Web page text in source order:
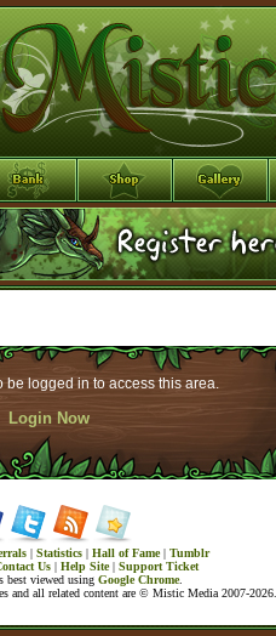
be logged in to access this area.
Login Now
| Statistics | Hall of Fame| Tumblr
Us| Help Site| Support Ticket
best viewed using Google Chrome.
and all related content are © Mistic Media 2007-2026.